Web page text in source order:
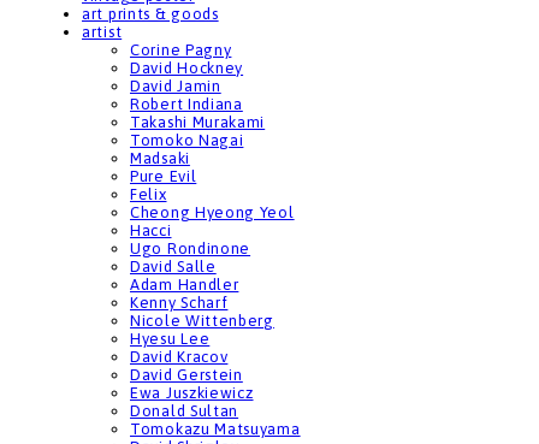
art prints & goods
artist
Corine Pagny
David Hockney
David Jamin
Robert Indiana
Takashi Murakami
Tomoko Nagai
Madsaki
Pure Evil
Felix
Cheong Hyeong Yeol
Hacci
Ugo Rondinone
David Salle
Adam Handler
Kenny Scharf
Nicole Wittenberg
Hyesu Lee
David Kracov
David Gerstein
Ewa Juszkiewicz
Donald Sultan
Tomokazu Matsuyama